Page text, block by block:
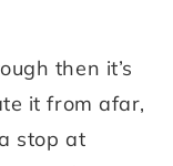
then it’s
it from afar,
stop at